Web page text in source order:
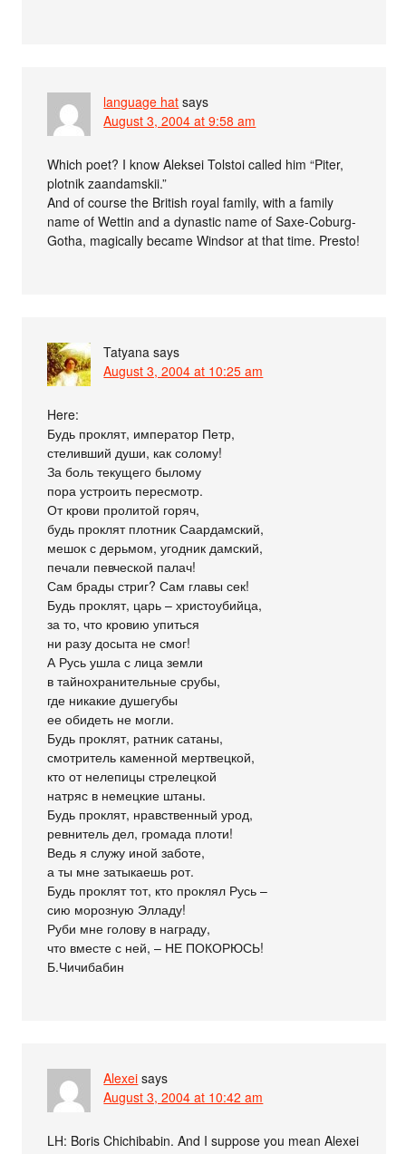
language hat says
August 3, 2004 at 9:58 am
Which poet? I know Aleksei Tolstoi called him “Piter,
plotnik zaandamskii.”
And of course the British royal family, with a family
name of Wettin and a dynastic name of Saxe-Coburg-
Gotha, magically became Windsor at that time. Presto!
Tatyana says
August 3, 2004 at 10:25 am
Here:
Будь проклят, император Петр,
стеливший души, как солому!
За боль текущего былому
пора устроить пересмотр.
От крови пролитой горяч,
будь проклят плотник Саардамский,
мешок с дерьмом, угодник дамский,
печали певческой палач!
Сам брады стриг? Сам главы сек!
Будь проклят, царь – христоубийца,
за то, что кровию упиться
ни разу досыта не смог!
А Русь ушла с лица земли
в тайнохранительные срубы,
где никакие душегубы
ее обидеть не могли.
Будь проклят, ратник сатаны,
смотритель каменной мертвецкой,
кто от нелепицы стрелецкой
натряс в немецкие штаны.
Будь проклят, нравственный урод,
ревнитель дел, громада плоти!
Ведь я служу иной заботе,
а ты мне затыкаешь рот.
Будь проклят тот, кто проклял Русь –
сию морозную Элладу!
Руби мне голову в награду,
что вместе с ней, – НЕ ПОКОРЮСЬ!
Б.Чичибабин
Alexei says
August 3, 2004 at 10:42 am
LH: Boris Chichibabin. And I suppose you mean Alexei